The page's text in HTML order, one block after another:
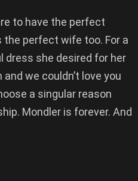
to have the perfect
the perfect wife too. For a
dress she desired for her
we couldn’t love you
a singular reason
Mondler is forever. And